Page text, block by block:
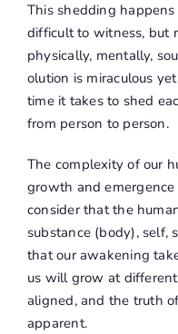
This shedding
difficult to witness, but
physically, mentally,
olution is miraculous
time it takes to shed
from person to person.
The complexity of our
growth and emergence
consider that the
substance (body), self,
that our awakening
us will grow at
aligned, and the truth
apparent.